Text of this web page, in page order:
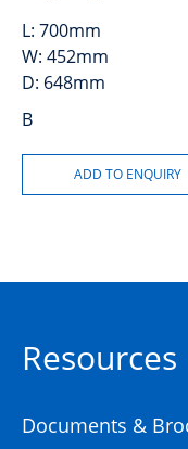
L: 700mm
W: 452mm
D: 648mm
B
Resources
Documents &